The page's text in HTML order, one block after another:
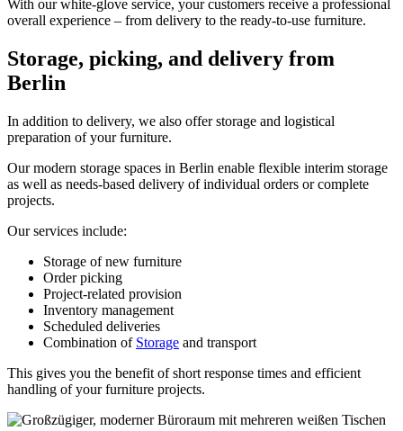
With our white‑glove service, your customers receive a professional
overall experience – from delivery to the ready‑to‑use furniture.
Storage, picking, and delivery from
Berlin
In addition to delivery, we also offer storage and logistical
preparation of your furniture.
Our modern storage spaces in Berlin enable flexible interim storage
as well as needs‑based delivery of individual orders or complete
projects.
Our services include:
Storage of new furniture
Order picking
Project‑related provision
Inventory management
Scheduled deliveries
Combination of Storage and transport
This gives you the benefit of short response times and efficient
handling of your furniture projects.